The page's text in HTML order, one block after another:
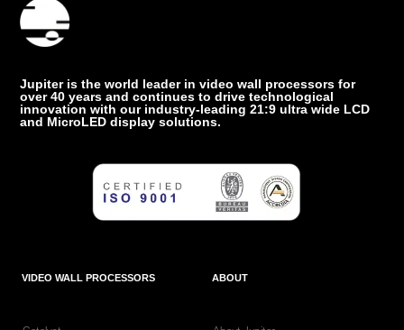
Jupiter is the world leader in video wall processors for
over 40 years and continues to drive technological
innovation with our industry-leading 21:9 ultra wide LCD
and MicroLED display solutions.
VIDEO WALL PROCESSORS ABOUT